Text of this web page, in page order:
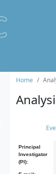
Home
Principal
Investigator
(PI):